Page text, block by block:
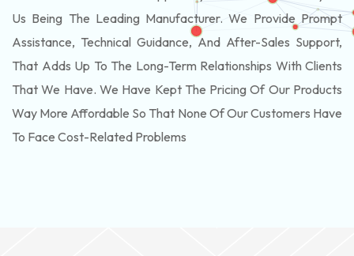
Us Being The Leading Manufacturer. We Provide Prompt
Assistance, Technical Guidance, And After-Sales Support,
That Adds Up To The Long-Term Relationships With Clients
That We Have. We Have Kept The Pricing Of Our Products
Way More Affordable So That None Of Our Customers Have
To Face Cost-Related Problems